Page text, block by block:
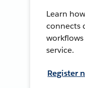
Learn
connects
service.
Register